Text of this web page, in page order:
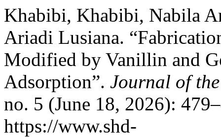
Khabibi, Khabibi, Nabila
Ariadi Lusiana.
Modified by Vanillin and
Adsorption”. Journal of
no. 5 (June 18, 2026):
https://www.shd-